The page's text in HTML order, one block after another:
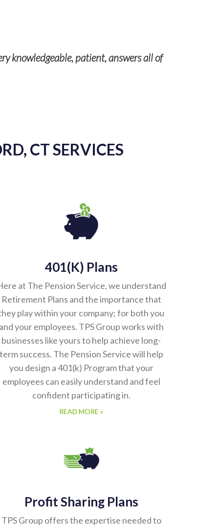
knowledgeable, patient, answers all of
CT SERVICES
401(k) Plans
at The Pension Service, we understand
Retirement Plans and the importance that
play within your company; for both you
and your employees. TPS Group works with
businesses like yours to help achieve long-
term success. The Pension Service will help
you design a 401(k) Program that your
employees can easily understand and feel
confident participating in.
READ MORE »
Profit Sharing Plans
TPS Group offers the expertise needed to